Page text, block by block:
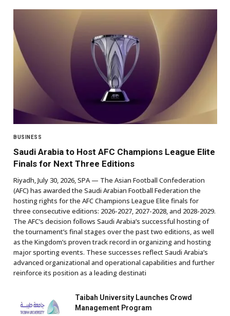
BUSINESS
Saudi Arabia to Host AFC Champions League Elite
Finals for Next Three Editions
Riyadh, July 30, 2026, SPA — The Asian Football Confederation
(AFC) has awarded the Saudi Arabian Football Federation the
hosting rights for the AFC Champions League Elite finals for
three consecutive editions: 2026-2027, 2027-2028, and 2028-2029.
The AFC’s decision follows Saudi Arabia’s successful hosting of
the tournament’s final stages over the past two editions, as well
as the Kingdom’s proven track record in organizing and hosting
major sporting events. These successes reflect Saudi Arabia’s
advanced organizational and operational capabilities and further
reinforce its position as a leading destinati
Taibah University Launches Crowd
Management Program